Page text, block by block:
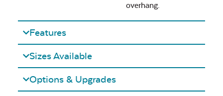
overhang.
Features
Sizes Available
Options & Upgrades